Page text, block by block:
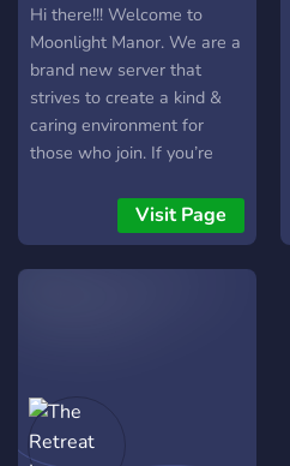
Hi there!!! Welcome to
Moonlight Manor. We are a
brand new server that
strives to create a kind &
caring environment for
those who join. If you’re
hang out or a place to
make new friends,
Moonlight Manor is the
Visit Page